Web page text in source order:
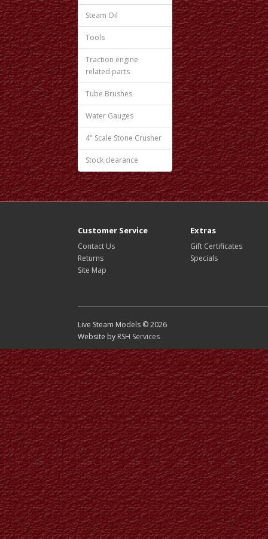
Steam Oil
Tools
Traction engine
related parts
Tube Brushes
Water Gauges
4" Scale Stone Crusher
Stock clearance
Customer Service
Contact Us
Returns
Site Map
Extras
Gift Certificates
Specials
Live Steam Models © 2026
Website by RSH Services